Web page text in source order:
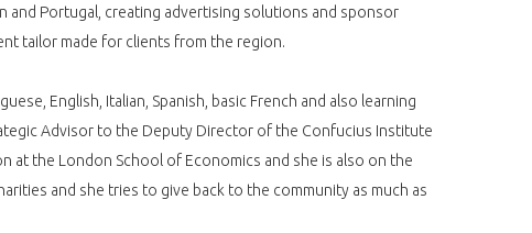
and Portugal, creating advertising solutions and sponsor
tailor made for clients from the region.
English, Italian, Spanish, basic French and also learning
Advisor to the Deputy Director of the Confucius Institute
at the London School of Economics and she is also on the
and she tries to give back to the community as much as